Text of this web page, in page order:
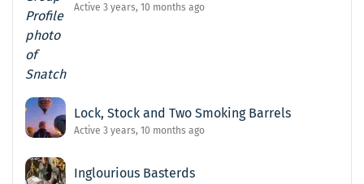
Active 3 years, 10 months ago
Lock, Stock and Two Smoking Barrels
Active 3 years, 10 months ago
Inglourious Basterds